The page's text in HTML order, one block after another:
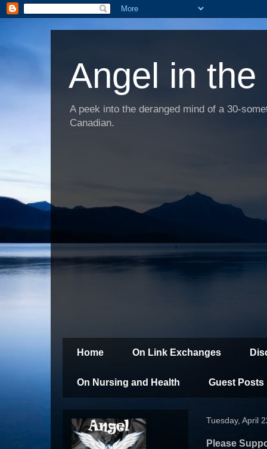
Angel in
A peek into the deranged mind of a 30-
Canadian.
Home On Link Exchanges
On Nursing and Health Guest Posts
Tuesday, April
Please